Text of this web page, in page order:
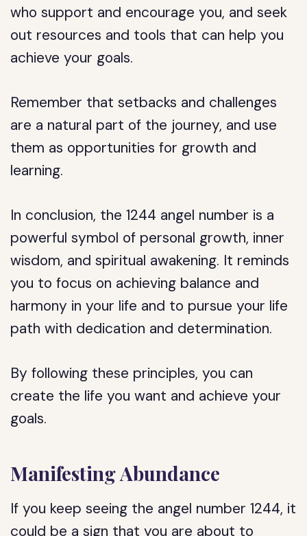
who support and encourage you, and seek
out resources and tools that can help you
achieve your goals.
Remember that setbacks and challenges
are a natural part of the journey, and use
them as opportunities for growth and
learning.
In conclusion, the 1244 angel number is a
powerful symbol of personal growth, inner
wisdom, and spiritual awakening. It reminds
you to focus on achieving balance and
harmony in your life and to pursue your life
path with dedication and determination.
By following these principles, you can
create the life you want and achieve your
goals.
Manifesting Abundance
If you keep seeing the angel number 1244, it
could be a sign that you are about to